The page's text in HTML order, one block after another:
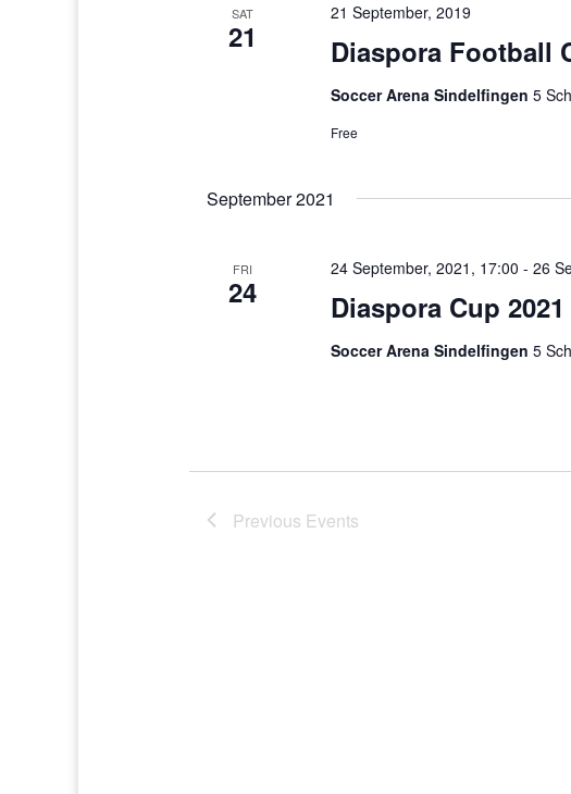
SAT
21 Diaspora Football
21 September, 2019
Soccer Arena Sindelfingen5
Free
September 2021
FRI
24 Diaspora Cup 2021
24 September, 2021, 17:00 -26
Soccer Arena Sindelfingen5
Previous Events